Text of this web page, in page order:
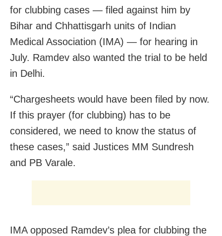
for clubbing cases — filed against him by
Bihar and Chhattisgarh units of Indian
Medical Association (IMA) — for hearing in
July. Ramdev also wanted the trial to be held
in Delhi.
“Chargesheets would have been filed by now.
If this prayer (for clubbing) has to be
considered, we need to know the status of
these cases,” said Justices MM Sundresh
and PB Varale.
IMA opposed Ramdev’s plea for clubbing the